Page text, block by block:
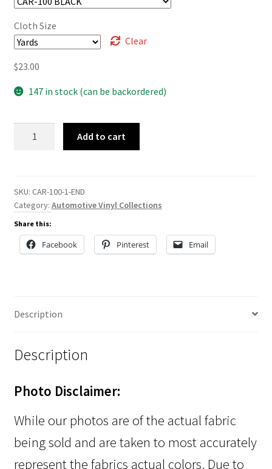
Cloth Size
Clear
$23.00
147 in stock (can be backordered)
Add to cart
SKU: CAR-100-1-END
Category: Automotive Vinyl Collections
Share this:
Facebook Pinterest Email
Description
Description
Photo Disclaimer:
While our photos are of the actual fabric
being sold and are taken to most accurately
represent the fabrics actual colors. Due to